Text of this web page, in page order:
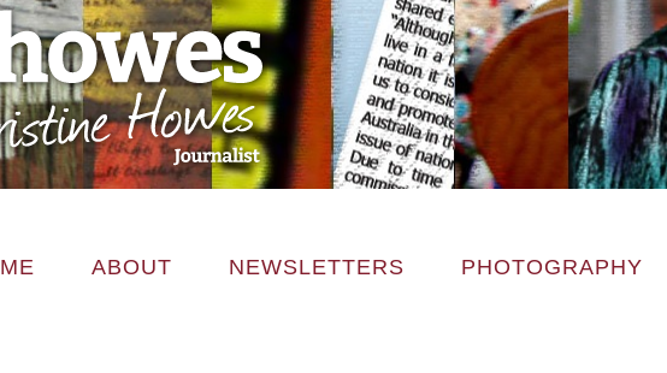
ABOUT NEWSLETTERS PHOTOGRAPHY